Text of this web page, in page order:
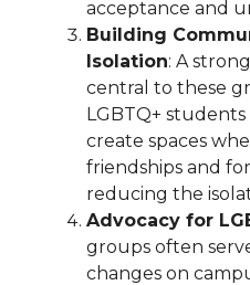
acceptance and
Building
Isolation: A
central to these
LGBTQ+
create spaces
friendships and
reducing the
Advocacy for
groups often
changes on